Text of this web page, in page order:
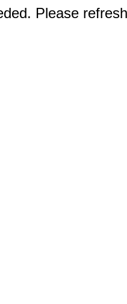
Please